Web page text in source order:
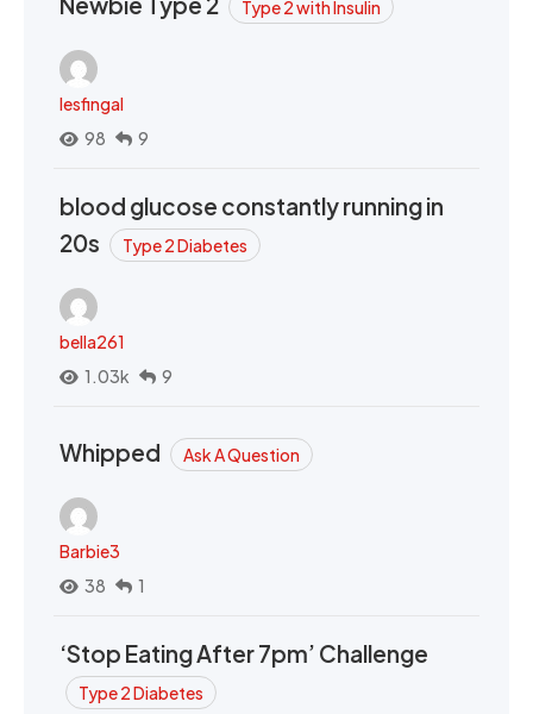
Type 2 with Insulin
lesfingal
98
9
blood glucose constantly running in
20s
Type 2 Diabetes
bella261
1.03k
9
Whipped Ask A Question
Barbie3
38
1
‘Stop Eating After 7pm’ Challenge
Type 2 Diabetes